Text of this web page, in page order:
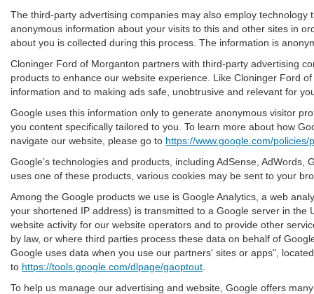
The third-party advertising companies may also employ
anonymous information about your visits to this and other sites in
about you is collected during this process. The information is
Cloninger Ford of Morganton partners with third-party advertising
products to enhance our website experience. Like Cloninger Ford
information and to making ads safe, unobtrusive and relevant for
Google uses this information only to generate anonymous visitor
you content specifically tailored to you. To learn more about how
navigate our website, please go to https://www.google.com/policies/
Google’s technologies and products, including AdSense,
uses one of these products, various cookies may be sent to your
Among the Google products we use is Google Analytics, a web
your shortened IP address) is transmitted to a Google server in
website activity for our website operators and to provide other
by law, or where third parties process these data on behalf of
Google uses data when you use our partners' sites or apps",
to https://tools.google.com/dlpage/gaoptout
To help us manage our advertising and website, Google offers